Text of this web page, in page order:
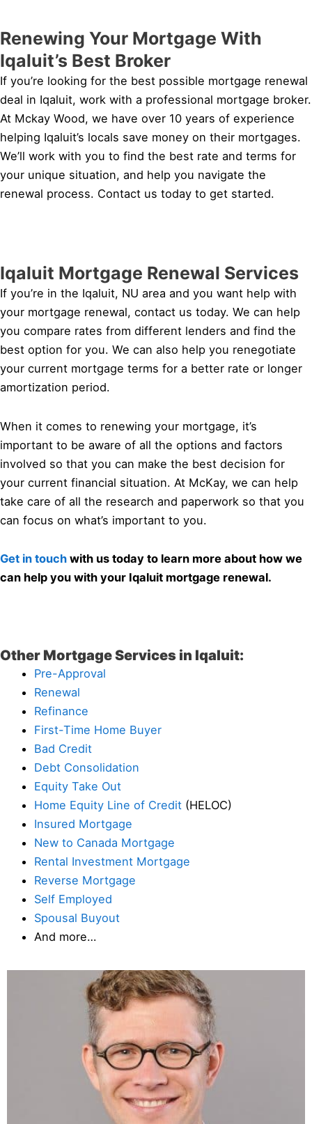
Renewing Your Mortgage With
Iqaluit’s Best Broker
If you’re looking for the best possible mortgage renewal
deal in Iqaluit, work with a professional mortgage broker.
At Mckay Wood, we have over 10 years of experience
helping Iqaluit’s locals save money on their mortgages.
We’ll work with you to find the best rate and terms for
your unique situation, and help you navigate the
renewal process. Contact us today to get started.
Iqaluit Mortgage Renewal Services
If you’re in the Iqaluit, NU area and you want help with
your mortgage renewal, contact us today. We can help
you compare rates from different lenders and find the
best option for you. We can also help you renegotiate
your current mortgage terms for a better rate or longer
amortization period.
When it comes to renewing your mortgage, it’s
important to be aware of all the options and factors
involved so that you can make the best decision for
your current financial situation. At McKay, we can help
take care of all the research and paperwork so that you
can focus on what’s important to you.
Get in touch with us today to learn more about how we
can help you with your Iqaluit mortgage renewal.
Other Mortgage Services in Iqaluit:
Pre-Approval
Renewal
Refinance
First-Time Home Buyer
Bad Credit
Debt Consolidation
Equity Take Out
Home Equity Line of Credit (HELOC)
Insured Mortgage
New to Canada Mortgage
Rental Investment Mortgage
Reverse Mortgage
Self Employed
Spousal Buyout
And more…